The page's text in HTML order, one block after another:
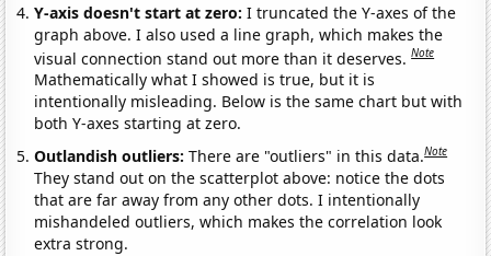
Y-axis doesn't start at zero:I truncated the Y-axes of the
graph above. I also used a line graph, which makes the
visual connection stand out more than it deserves.Note
Mathematically what I showed is true, but it is
intentionally misleading. Below is the same chart but with
both Y-axes starting at zero.
Outlandish outliers:There are "outliers" in this data.Note
They stand out on the scatterplot above: notice the dots
that are far away from any other dots. I intentionally
mishandeled outliers, which makes the correlation look
extra strong.